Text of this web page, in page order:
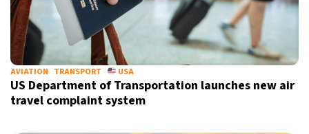
AVIATION TRANSPORT USA
US Department of Transportation launches new air
travel complaint system